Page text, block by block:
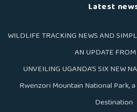
Latest
WILDLIFE TRACKING NEWS AND
AN UPDATE
UNVEILING UGANDA’S SIX NEW
Rwenzori Mountain National Park,
Destination